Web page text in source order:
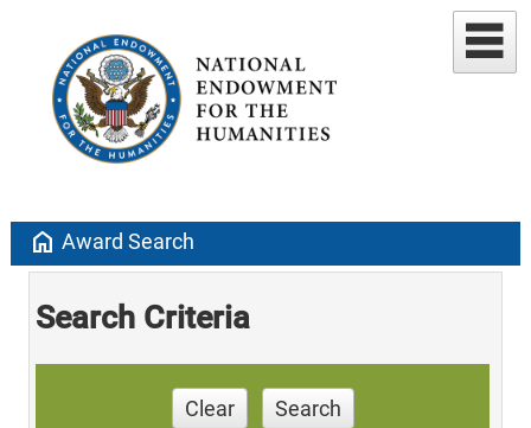
home Award Search
Search Criteria
Clear Search